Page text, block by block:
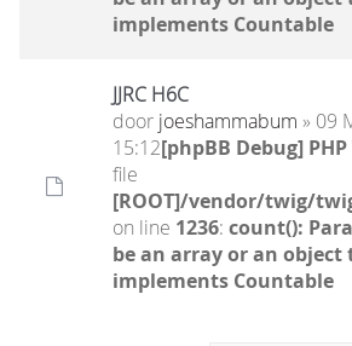
implements Countable
JJRC H6C
door joeshammabum » 09
15:12[phpBB Debug]
file
[ROOT]/vendor/twig/
on line 1236: count():
be an array or an object
implements Countable